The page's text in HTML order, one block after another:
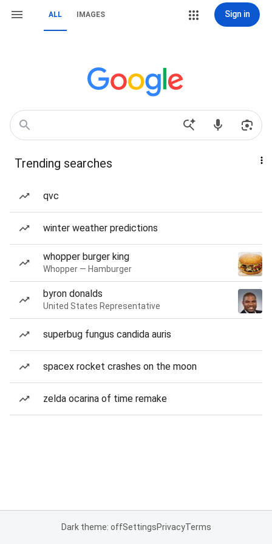
ALL IMAGES Sign in
Trending searches
qvc
winter weather predictions
whopper burger king
Whopper — Hamburger
byron donalds
United States Representative
superbug fungus candida auris
spacex rocket crashes on the moon
zelda ocarina of time remake
Dark theme: offSettingsPrivacyTerms